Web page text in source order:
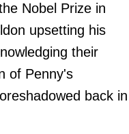
Nobel Prize in
upsetting his
their
of Penny's
back in